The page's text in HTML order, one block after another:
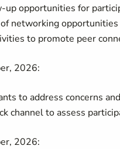
up opportunities for
networking
to promote peer
2026:
to address concerns
channel to assess
2026: